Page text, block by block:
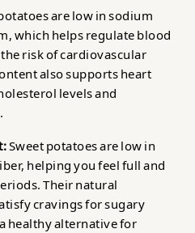
are low in sodium
which helps regulate blood
risk of cardiovascular
also supports heart
levels and
Sweet potatoes are low in
helping you feel full and
Their natural
cravings for sugary
healthy alternative for